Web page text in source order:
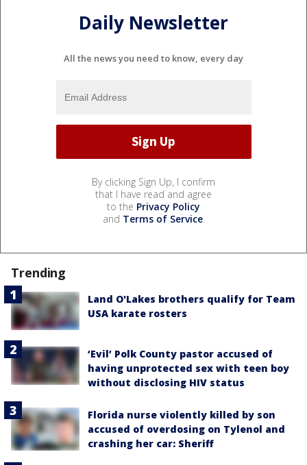
Daily Newsletter
All the news you need to know, every day
By clicking Sign Up, I confirm
that I have read and agree
to the Privacy Policy
and Terms of Service.
Trending
Land O'Lakes brothers qualify for Team
USA karate rosters
‘Evil’ Polk County pastor accused of
having unprotected sex with teen boy
without disclosing HIV status
Florida nurse violently killed by son
accused of overdosing on Tylenol and
crashing her car: Sheriff